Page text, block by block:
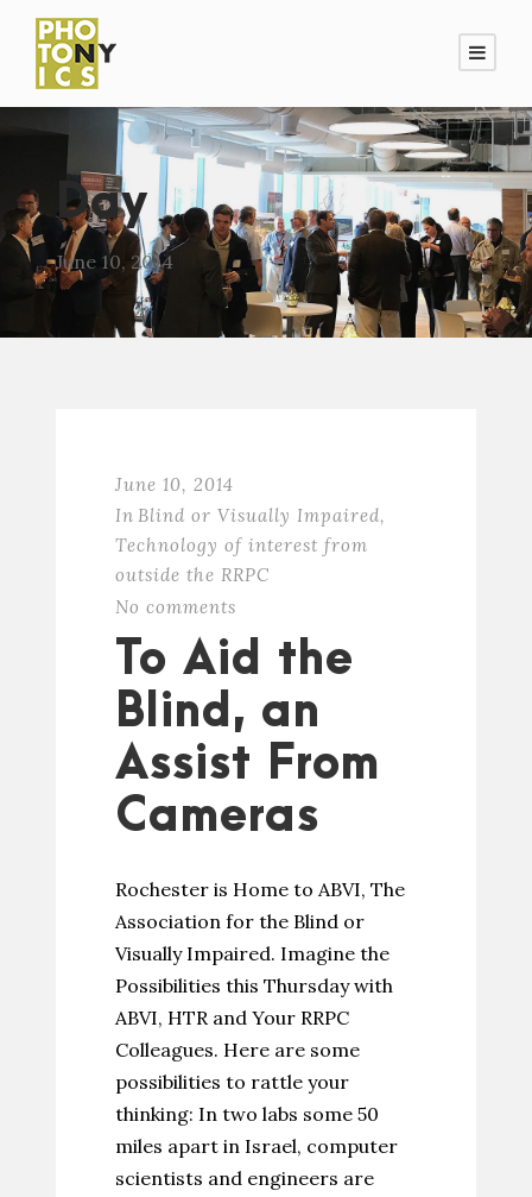
Day
June 10, 2014
June 10, 2014
In Blind or Visually Impaired,
Technology of interest from
outside the RRPC
No comments
To Aid the
Blind, an
Assist From
Cameras
Rochester is Home to ABVI, The
Association for the Blind or
Visually Impaired. Imagine the
Possibilities this Thursday with
ABVI, HTR and Your RRPC
Colleagues. Here are some
possibilities to rattle your
thinking: In two labs some 50
miles apart in Israel, computer
scientists and engineers are